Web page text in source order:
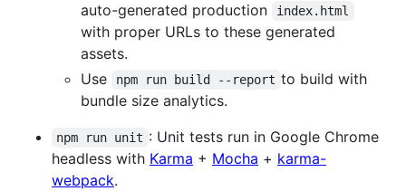
auto-generated production
index.html
with proper URLs to these generated
assets.
Use
npm run build --report to build with
bundle size analytics.
npm run unit : Unit tests run in Google Chrome
headless with Karma + Mocha + karma-
webpack.